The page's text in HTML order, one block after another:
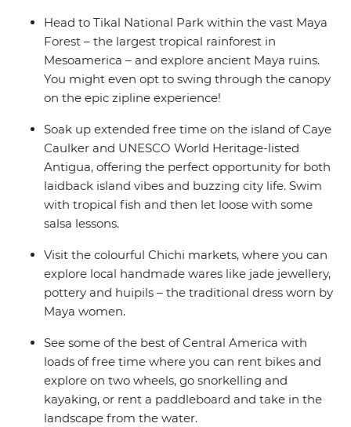
Antigua.Head to Tikal National Park within the vast Maya
Forest – the largest tropical rainforest in
Mesoamerica – and explore ancient Maya ruins.
You might even opt to swing through the canopy
on the epic zipline experience!
Soak up extended free time on the island of Caye
Caulker and UNESCO World Heritage-listed
Antigua, offering the perfect opportunity for both
laidback island vibes and buzzing city life. Swim
with tropical fish and then let loose with some
salsa lessons.
Visit the colourful Chichi markets, where you can
explore local handmade wares like jade jewellery,
pottery and huipils – the traditional dress worn by
Maya women.
See some of the best of Central America with
loads of free time where you can rent bikes and
explore on two wheels, go snorkelling and
kayaking, or rent a paddleboard and take in the
landscape from the water.